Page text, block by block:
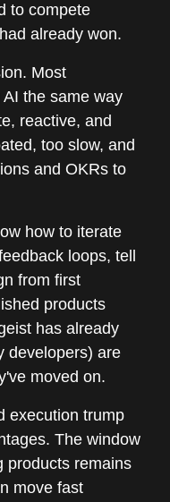
to compete
already won.
Most
the same way
reactive, and
too slow, and
and OKRs to
how to iterate
loops, tell
from first
products
has already
developers) are
moved on.
execution trump
The window
products remains
move fast